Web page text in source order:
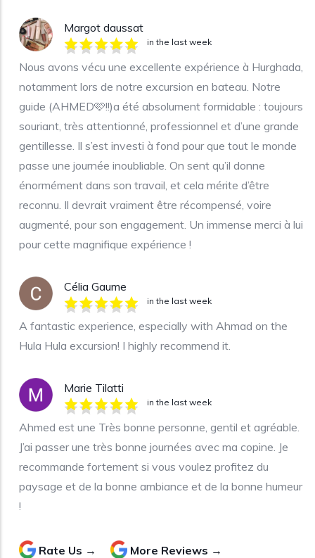
Margot daussat
in the last week
Nous avons vécu une excellente expérience à Hurghada,
notamment lors de notre excursion en bateau. Notre
guide (AHMED🩷!!)a été absolument formidable : toujours
souriant, très attentionné, professionnel et d’une grande
gentillesse. Il s’est investi à fond pour que tout le monde
passe une journée inoubliable. On sent qu’il donne
énormément dans son travail, et cela mérite d’être
reconnu. Il devrait vraiment être récompensé, voire
augmenté, pour son engagement. Un immense merci à lui
pour cette magnifique expérience !
Célia Gaume
in the last week
A fantastic experience, especially with Ahmad on the
Hula Hula excursion! I highly recommend it.
Marie Tilatti
in the last week
Ahmed est une Très bonne personne, gentil et agréable.
J’ai passer une très bonne journées avec ma copine. Je
recommande fortement si vous voulez profitez du
paysage et de la bonne ambiance et de la bonne humeur
!
Rate Us → More Reviews →